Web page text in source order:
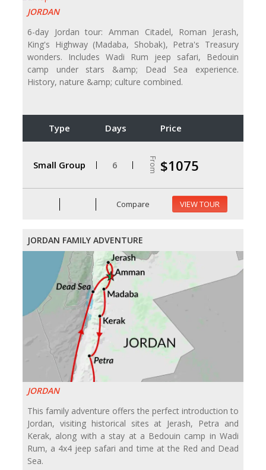
JORDAN
6-day Jordan tour: Amman Citadel, Roman Jerash,
King's Highway (Madaba, Shobak), Petra's Treasury
wonders. Includes Wadi Rum jeep safari, Bedouin
camp under stars &amp; Dead Sea experience.
History, nature &amp; culture combined.
Type Days Price
Small Group 6 From $1075
Compare VIEW TOUR
JORDAN FAMILY ADVENTURE
JORDAN
This family adventure offers the perfect introduction to
Jordan, visiting historical sites at Jerash, Petra and
Kerak, along with a stay at a Bedouin camp in Wadi
Rum, a 4x4 jeep safari and time at the Red and Dead
Sea.